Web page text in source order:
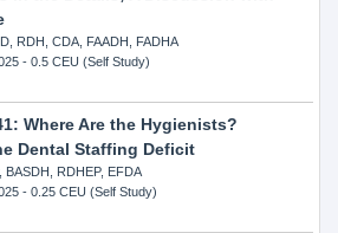
RDH, CDA, FAADH, FADHA
- 0.5 CEU (Self Study)
Where Are the Hygienists?
Dental Staffing Deficit
BASDH, RDHEP, EFDA
- 0.25 CEU (Self Study)